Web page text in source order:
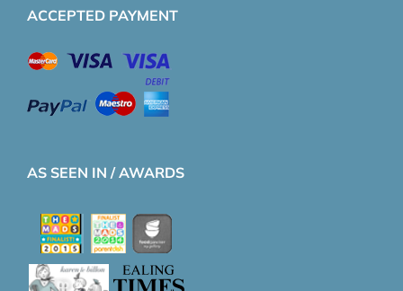
ACCEPTED PAYMENT
AS SEEN IN / AWARDS